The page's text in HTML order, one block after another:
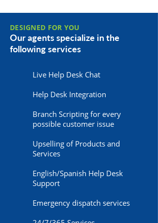
DESIGNED FOR YOU
Our agents specialize in the
following services
Live Help Desk Chat
Help Desk Integration
Branch Scripting for every
possible customer issue
Upselling of Products and
Services
English/Spanish Help Desk
Support
Emergency dispatch services